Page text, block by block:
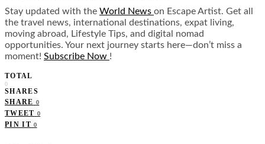
Stay updated with the World News on Escape Artist. Get all
the travel news, international destinations, expat living,
moving abroad, Lifestyle Tips, and digital nomad
opportunities. Your next journey starts here—don’t miss a
moment! Subscribe Now !
TOTAL
0
SHARES
SHARE 0
TWEET 0
PIN IT 0